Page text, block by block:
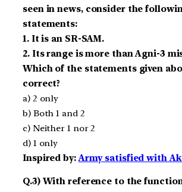
seen in news, consider the
statements:
1. It is an SR-SAM.
2. Its range is more than Agni-3
Which of the statements given
correct?
a) 2 only
b) Both 1 and 2
c) Neither 1 nor 2
d) 1 only
Inspired by: Army satisfied with
Q.3) With reference to the